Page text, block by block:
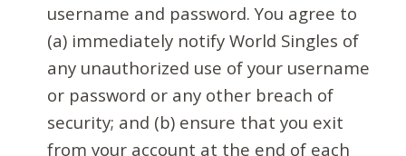
username and password. You agree to
(a) immediately notify World Singles of
any unauthorized use of your username
or password or any other breach of
security; and (b) ensure that you exit
from your account at the end of each